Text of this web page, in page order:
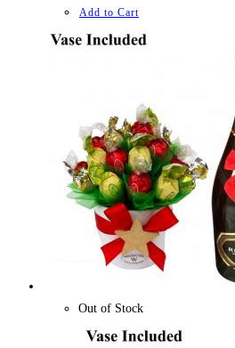
Add to Cart
Out of Stock